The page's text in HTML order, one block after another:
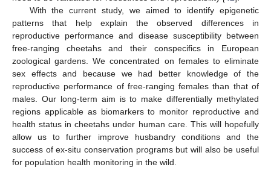
With the current study, we aimed to identify epigenetic
patterns that help explain the observed differences in
reproductive performance and disease susceptibility between
free-ranging cheetahs and their conspecifics in European
zoological gardens. We concentrated on females to eliminate
sex effects and because we had better knowledge of the
reproductive performance of free-ranging females than that of
males. Our long-term aim is to make differentially methylated
regions applicable as biomarkers to monitor reproductive and
health status in cheetahs under human care. This will hopefully
allow us to further improve husbandry conditions and the
success of ex-situ conservation programs but will also be useful
for population health monitoring in the wild.